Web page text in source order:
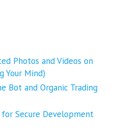
Photos and Videos on
Your Mind)
Bot and Organic Trading
Secure Development